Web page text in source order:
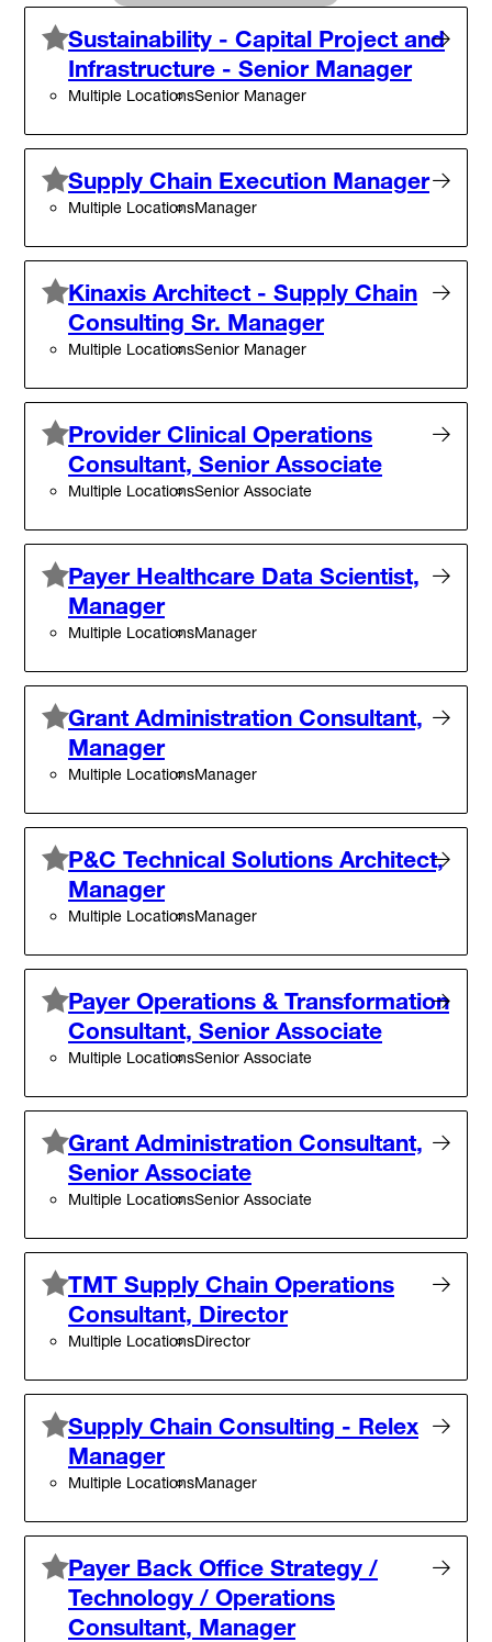
Sustainability - Capital Project and
Infrastructure - Senior Manager
Multiple LocationsSenior Manager
Supply Chain Execution Manager
Multiple LocationsManager
Kinaxis Architect - Supply Chain
Consulting Sr. Manager
Multiple LocationsSenior Manager
Provider Clinical Operations
Consultant, Senior Associate
Multiple LocationsSenior Associate
Payer Healthcare Data Scientist,
Manager
Multiple LocationsManager
Grant Administration Consultant,
Manager
Multiple LocationsManager
P&C Technical Solutions Architect,
Manager
Multiple LocationsManager
Payer Operations & Transformation
Consultant, Senior Associate
Multiple LocationsSenior Associate
Grant Administration Consultant,
Senior Associate
Multiple LocationsSenior Associate
TMT Supply Chain Operations
Consultant, Director
Multiple LocationsDirector
Supply Chain Consulting - Relex
Manager
Multiple LocationsManager
Payer Back Office Strategy /
Technology / Operations
Consultant, Manager